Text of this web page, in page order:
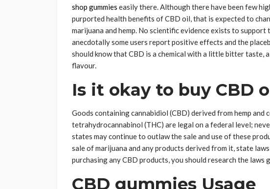
shop gummies easily there. Although there have been few
purported health benefits of CBD oil, that is expected to
marijuana and hemp. No scientific evidence exists to support
anecdotally some users report positive effects and the
should know that CBD is a chemical with a little bitter taste,
flavour.
Is it okay to buy CBD
Goods containing cannabidiol (CBD) derived from hemp and
tetrahydrocannabinol (THC) are legal on a federal level;
states may continue to outlaw the sale and use of these
sale of marijuana and any products derived from it, state
purchasing any CBD products, you should research the laws
CBD gummies Usage